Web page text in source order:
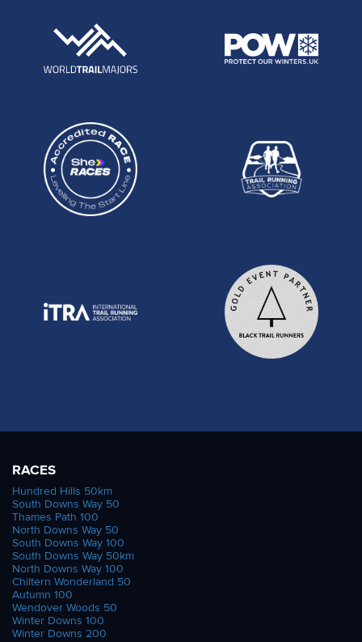
RACES
Hundred Hills 50km
South Downs Way 50
Thames Path 100
North Downs Way 50
South Downs Way 100
South Downs Way 50km
North Downs Way 100
Chiltern Wonderland 50
Autumn 100
Wendover Woods 50
Winter Downs 100
Winter Downs 200